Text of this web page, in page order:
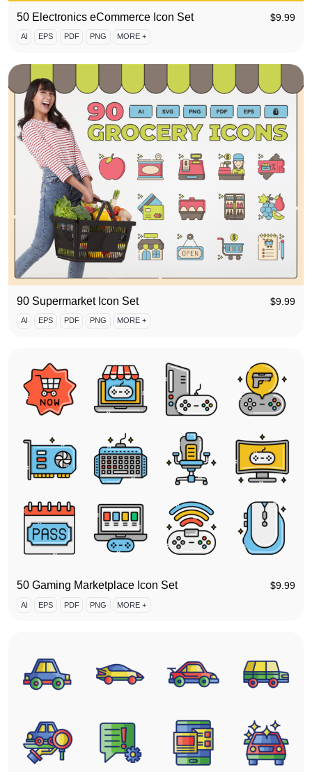
50 Electronics eCommerce Icon Set $9.99
AI EPS PDF PNG MORE +
90 Supermarket Icon Set $9.99
AI EPS PDF PNG MORE +
50 Gaming Marketplace Icon Set $9.99
AI EPS PDF PNG MORE +